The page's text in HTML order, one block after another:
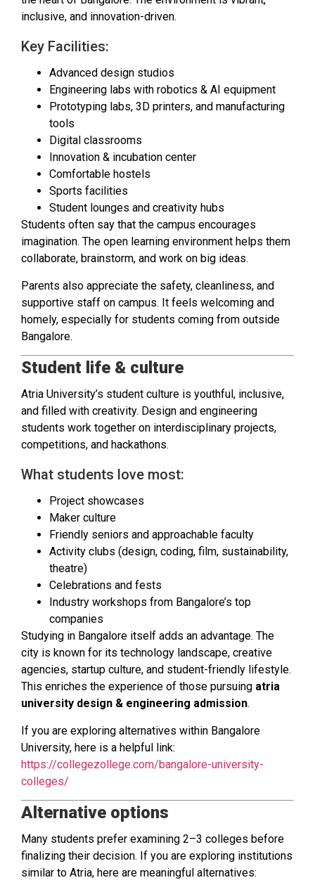
inclusive, and innovation-driven.
Key Facilities:
Advanced design studios
Engineering labs with robotics & AI equipment
Prototyping labs, 3D printers, and manufacturing
tools
Digital classrooms
Innovation & incubation center
Comfortable hostels
Sports facilities
Student lounges and creativity hubs
Students often say that the campus encourages
imagination. The open learning environment helps them
collaborate, brainstorm, and work on big ideas.
Parents also appreciate the safety, cleanliness, and
supportive staff on campus. It feels welcoming and
homely, especially for students coming from outside
Bangalore.
Student life & culture
Atria University’s student culture is youthful, inclusive,
and filled with creativity. Design and engineering
students work together on interdisciplinary projects,
competitions, and hackathons.
What students love most:
Project showcases
Maker culture
Friendly seniors and approachable faculty
Activity clubs (design, coding, film, sustainability,
theatre)
Celebrations and fests
Industry workshops from Bangalore’s top
companies
Studying in Bangalore itself adds an advantage. The
city is known for its technology landscape, creative
agencies, startup culture, and student-friendly lifestyle.
This enriches the experience of those pursuing atria
university design & engineering admission.
If you are exploring alternatives within Bangalore
University, here is a helpful link:
https://collegezollege.com/bangalore-university-
colleges/
Alternative options
Many students prefer examining 2–3 colleges before
finalizing their decision. If you are exploring institutions
similar to Atria, here are meaningful alternatives: